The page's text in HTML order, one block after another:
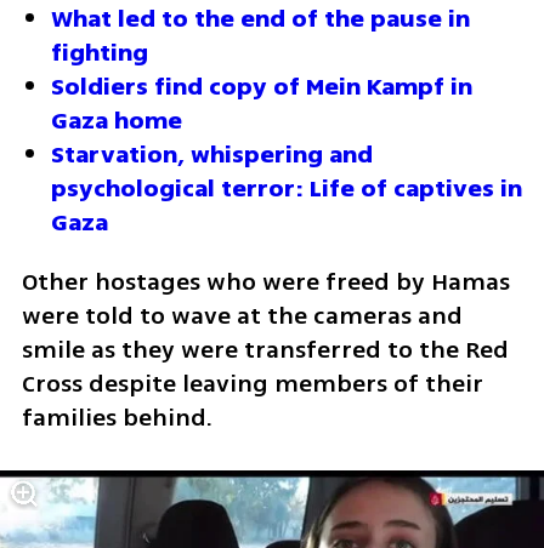
What led to the end of the pause in
fighting
Soldiers find copy of Mein Kampf in
Gaza home
Starvation, whispering and
psychological terror: Life of captives in
Gaza
Other hostages who were freed by Hamas
were told to wave at the cameras and
smile as they were transferred to the Red
Cross despite leaving members of their
families behind.